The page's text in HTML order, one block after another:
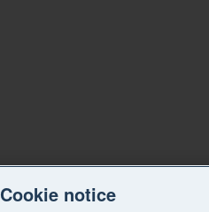
Cookie notice